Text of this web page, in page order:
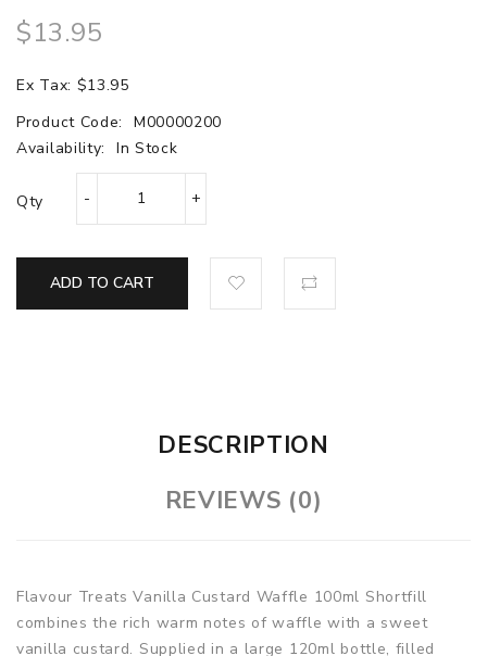
$13.95
Ex Tax: $13.95
Product Code:
M00000200
Availability:
In Stock
Qty
ADD TO CART
DESCRIPTION
REVIEWS (0)
Flavour Treats Vanilla Custard Waffle 100ml Shortfill
combines the rich warm notes of waffle with a sweet
vanilla custard. Supplied in a large 120ml bottle, filled